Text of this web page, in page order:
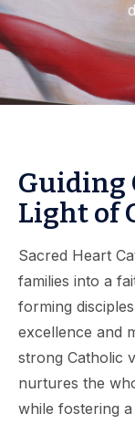
Guiding
Light of
Sacred Heart
families into a
forming
excellence and
strong Catholic
nurtures the
while fostering